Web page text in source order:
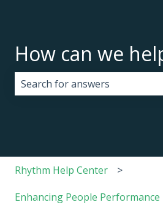
How can we
Rhythm Help Center
Enhancing People Performance